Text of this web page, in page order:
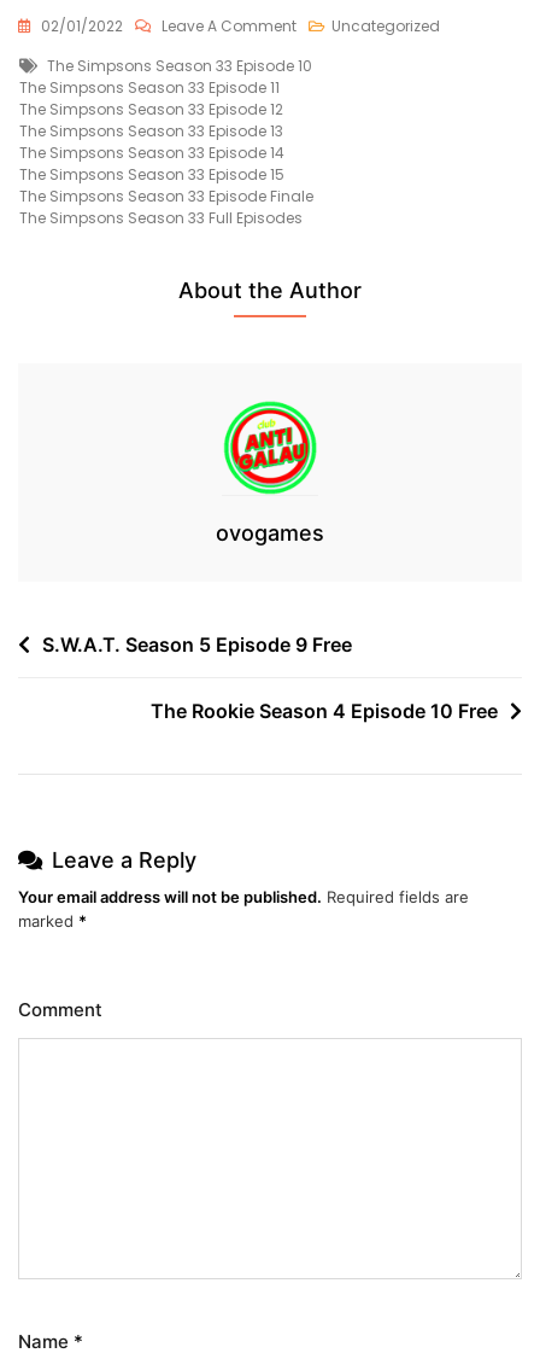
02/01/2022 Leave A CommentOn
Simpsons
Uncategorized
Tags
The Simpsons Season 33 Episode 10
The Simpsons Season 33 Episode 11
The Simpsons Season 33 Episode 12
The Simpsons Season 33 Episode 13
The Simpsons Season 33 Episode 14
The Simpsons Season 33 Episode 15
The Simpsons Season 33 Episode Finale
The Simpsons Season 33 Full Episodes
About the Author
ovogames
Post
navigation
S.W.A.T. Season 5 Episode 9 Free
The Rookie Season 4 Episode 10 Free
Leave a Reply
Your email address will not be published. Required fields are
marked *
Comment
Name *